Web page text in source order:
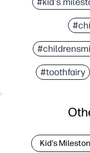
#toothfairy
Kid's